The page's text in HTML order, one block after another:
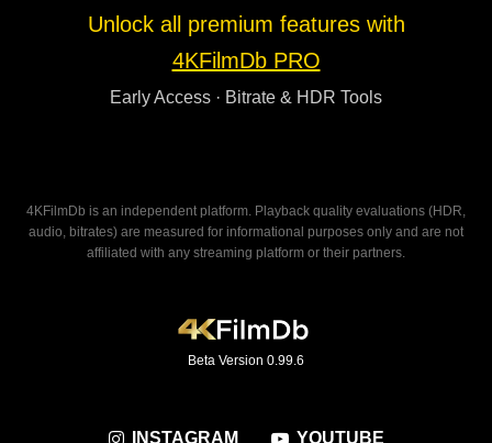
Unlock all premium features with
4KFilmDb PRO
Early Access · Bitrate & HDR Tools
4KFilmDb is an independent platform. Playback quality evaluations (HDR,
audio, bitrates) are measured for informational purposes only and are not
affiliated with any streaming platform or their partners.
Beta Version 0.99.6
INSTAGRAM YOUTUBE